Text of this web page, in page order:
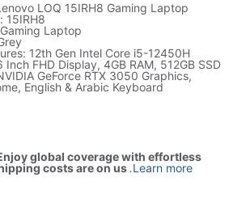
LOQ 15IRH8 Gaming Laptop
15IRH8
Laptop
12th Gen Intel Core i5-12450H
Inch FHD Display, 4GB RAM, 512GB SSD
GeForce RTX 3050 Graphics,
English & Arabic Keyboard
global coverage with effortless
costs are on us.Learn more